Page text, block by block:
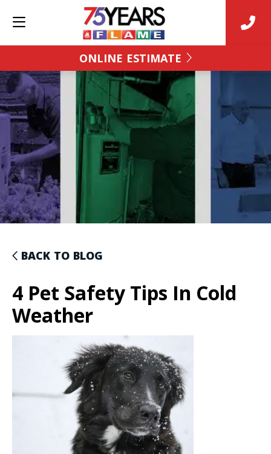
ONLINE ESTIMATE
BACK TO BLOG
4 Pet Safety Tips In Cold
Weather